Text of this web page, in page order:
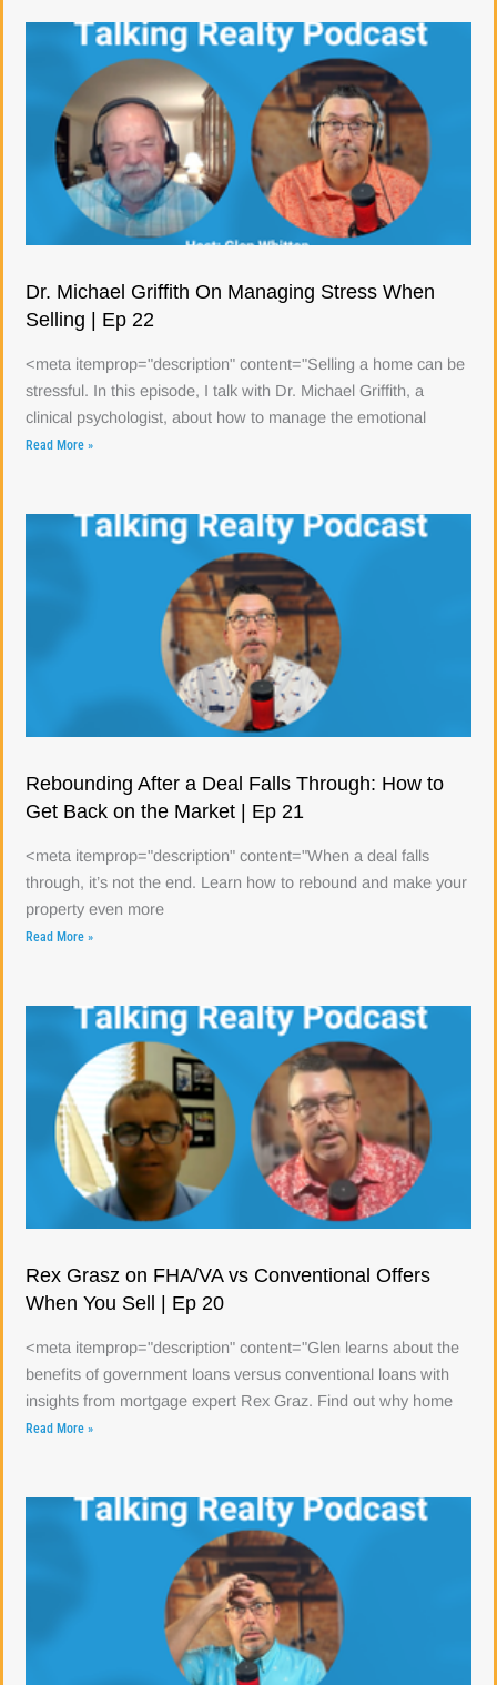
Dr. Michael Griffith On Managing Stress When
Selling | Ep 22
<meta itemprop="description" content="Selling a home can be
stressful. In this episode, I talk with Dr. Michael Griffith, a
clinical psychologist, about how to manage the emotional
Read More »
Rebounding After a Deal Falls Through: How to
Get Back on the Market | Ep 21
<meta itemprop="description" content="When a deal falls
through, it’s not the end. Learn how to rebound and make your
property even more
Read More »
Rex Grasz on FHA/VA vs Conventional Offers
When You Sell | Ep 20
<meta itemprop="description" content="Glen learns about the
benefits of government loans versus conventional loans with
insights from mortgage expert Rex Graz. Find out why home
Read More »